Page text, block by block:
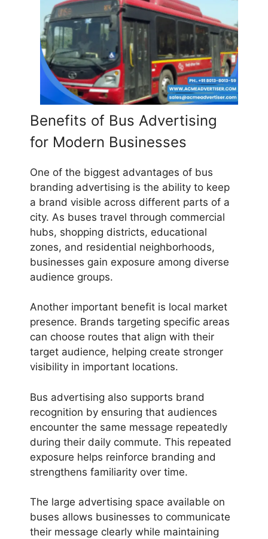
Benefits of Bus Advertising
for Modern Businesses
One of the biggest advantages of bus
branding advertising is the ability to keep
a brand visible across different parts of a
city. As buses travel through commercial
hubs, shopping districts, educational
zones, and residential neighborhoods,
businesses gain exposure among diverse
audience groups.
Another important benefit is local market
presence. Brands targeting specific areas
can choose routes that align with their
target audience, helping create stronger
visibility in important locations.
Bus advertising also supports brand
recognition by ensuring that audiences
encounter the same message repeatedly
during their daily commute. This repeated
exposure helps reinforce branding and
strengthens familiarity over time.
The large advertising space available on
buses allows businesses to communicate
their message clearly while maintaining